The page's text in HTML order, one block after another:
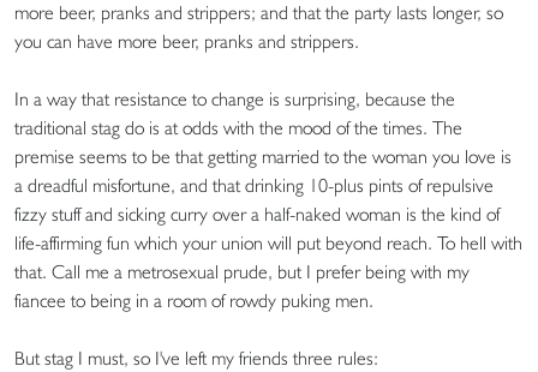
more beer, pranks and strippers; and that the party lasts longer, so
you can have more beer, pranks and strippers.
In a way that resistance to change is surprising, because the
traditional stag do is at odds with the mood of the times. The
premise seems to be that getting married to the woman you love is
a dreadful misfortune, and that drinking 10-plus pints of repulsive
fizzy stuff and sicking curry over a half-naked woman is the kind of
life-affirming fun which your union will put beyond reach. To hell with
that. Call me a metrosexual prude, but I prefer being with my
fiancee to being in a room of rowdy puking men.
But stag I must, so I've left my friends three rules: